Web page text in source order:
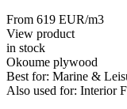
From 619 EUR/m3
View product
in stock
Okoume plywood
Best for: Marine &
Also used for: Interior